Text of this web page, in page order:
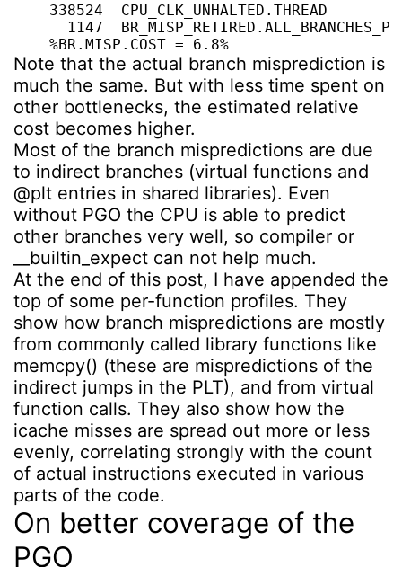
    338524  CPU_CLK_UNHALTED.THREAD
      1147  BR_MISP_RETIRED.ALL_BRANCHES_PS
    %BR.MISP.COST = 6.8%
Note that the actual branch misprediction is
much the same. But with less time spent on
other bottlenecks, the estimated relative
cost becomes higher.
Most of the branch mispredictions are due
to indirect branches (virtual functions and
@plt entries in shared libraries). Even
without PGO the CPU is able to predict
other branches very well, so compiler or
__builtin_expect can not help much.
At the end of this post, I have appended the
top of some per-function profiles. They
show how branch mispredictions are mostly
from commonly called library functions like
memcpy() (these are mispredictions of the
indirect jumps in the PLT), and from virtual
function calls. They also show how the
icache misses are spread out more or less
evenly, correlating strongly with the count
of actual instructions executed in various
parts of the code.
On better coverage of the
PGO